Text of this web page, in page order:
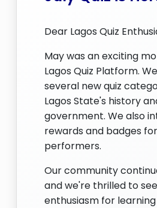
Dear Lagos Quiz
May was an exciting
Lagos Quiz Platform.
several new quiz
Lagos State's history
government. We also
rewards and badges
performers.
Our community
and we're thrilled to
enthusiasm for